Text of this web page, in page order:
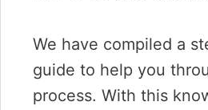
We have compiled a
guide to help you
process. With this